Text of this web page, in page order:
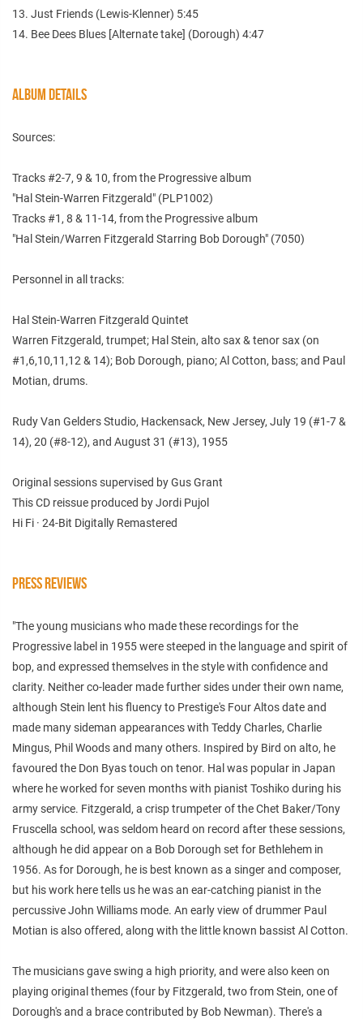
13. Just Friends (Lewis-Klenner) 5:45
14. Bee Dees Blues [Alternate take] (Dorough) 4:47
ALBUM DETAILS
Sources:
Tracks #2-7, 9 & 10, from the Progressive album
"Hal Stein-Warren Fitzgerald" (PLP1002)
Tracks #1, 8 & 11-14, from the Progressive album
"Hal Stein/Warren Fitzgerald Starring Bob Dorough" (7050)
Personnel in all tracks:
Hal Stein-Warren Fitzgerald Quintet
Warren Fitzgerald, trumpet; Hal Stein, alto sax & tenor sax (on
#1,6,10,11,12 & 14); Bob Dorough, piano; Al Cotton, bass; and Paul
Motian, drums.
Rudy Van Gelders Studio, Hackensack, New Jersey, July 19 (#1-7 &
14), 20 (#8-12), and August 31 (#13), 1955
Original sessions supervised by Gus Grant
This CD reissue produced by Jordi Pujol
Hi Fi · 24-Bit Digitally Remastered
PRESS REVIEWS
"The young musicians who made these recordings for the
Progressive label in 1955 were steeped in the language and spirit of
bop, and expressed themselves in the style with confidence and
clarity. Neither co-leader made further sides under their own name,
although Stein lent his fluency to Prestige's Four Altos date and
made many sideman appearances with Teddy Charles, Charlie
Mingus, Phil Woods and many others. Inspired by Bird on alto, he
favoured the Don Byas touch on tenor. Hal was popular in Japan
where he worked for seven months with pianist Toshiko during his
army service. Fitzgerald, a crisp trumpeter of the Chet Baker/Tony
Fruscella school, was seldom heard on record after these sessions,
although he did appear on a Bob Dorough set for Bethlehem in
1956. As for Dorough, he is best known as a singer and composer,
but his work here tells us he was an ear-catching pianist in the
percussive John Williams mode. An early view of drummer Paul
Motian is also offered, along with the little known bassist Al Cotton.
The musicians gave swing a high priority, and were also keen on
playing original themes (four by Fitzgerald, two from Stein, one of
Dorough's and a brace contributed by Bob Newman). There's a